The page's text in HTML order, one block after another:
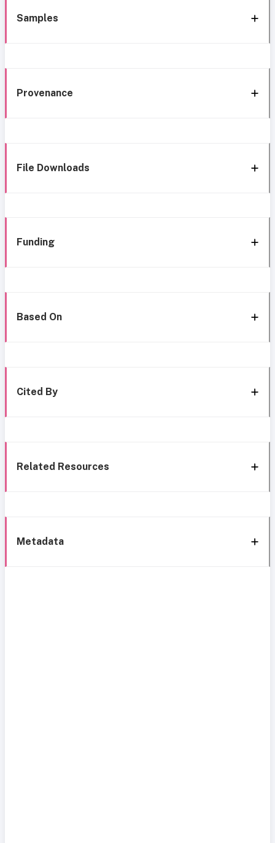
Samples
Provenance
File Downloads
Funding
Based On
Cited By
Related Resources
Metadata